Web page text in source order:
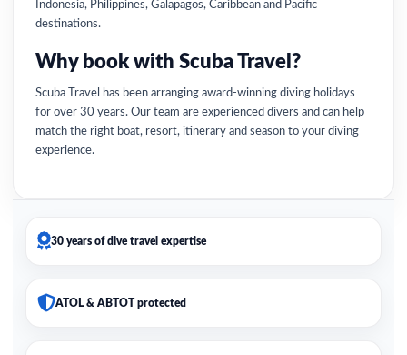
Indonesia, Philippines, Galapagos, Caribbean and Pacific
destinations.
Why book with Scuba Travel?
Scuba Travel has been arranging award-winning diving holidays
for over 30 years. Our team are experienced divers and can help
match the right boat, resort, itinerary and season to your diving
experience.
30 years of dive travel expertise
ATOL & ABTOT protected